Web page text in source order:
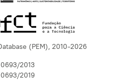
(PEM), 2010-2026
2013
2019